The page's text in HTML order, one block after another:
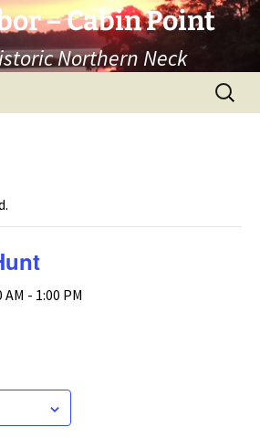
– Cabin Point
Northern Neck
Search
for:
AM - 1:00 PM